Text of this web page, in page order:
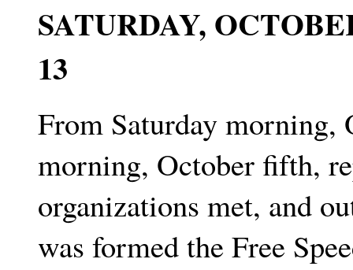
SATURDAY,
13
From Saturday
morning, October fifth,
organizations met, and
was formed the Free